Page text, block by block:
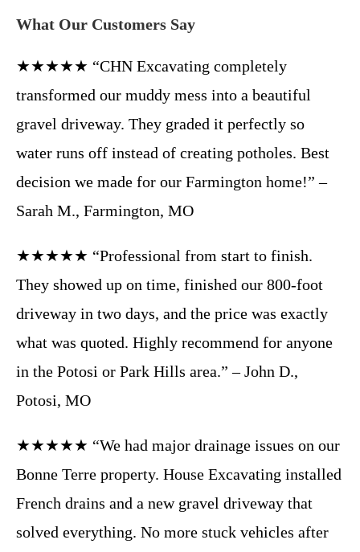
What Our Customers Say
★★★★★ “CHN Excavating completely
transformed our muddy mess into a beautiful
gravel driveway. They graded it perfectly so
water runs off instead of creating potholes. Best
decision we made for our Farmington home!” –
Sarah M., Farmington, MO
★★★★★ “Professional from start to finish.
They showed up on time, finished our 800-foot
driveway in two days, and the price was exactly
what was quoted. Highly recommend for anyone
in the Potosi or Park Hills area.” – John D.,
Potosi, MO
★★★★★ “We had major drainage issues on our
Bonne Terre property. House Excavating installed
French drains and a new gravel driveway that
solved everything. No more stuck vehicles after